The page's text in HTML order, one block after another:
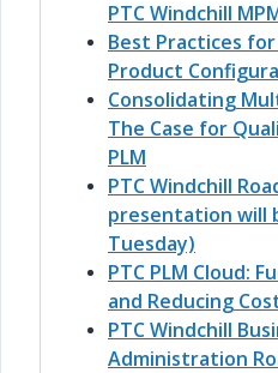
PTC Windchill
Best Practices
Product
Consolidating
The Case for
PLM
PTC Windchill
presentation will
Tuesday)
PTC PLM Cloud:
and Reducing
PTC Windchill
Administration